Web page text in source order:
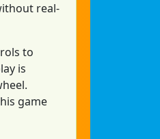
real-
to
is
game